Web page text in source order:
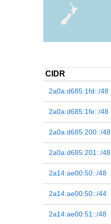
CIDR
2a0a:d685:1fd::/48
2a0a:d685:1fe::/48
2a0a:d685:200::/48
2a0a:d685:201::/48
2a14:ae00:50::/48
2a14:ae00:50::/44
2a14:ae00:51::/48